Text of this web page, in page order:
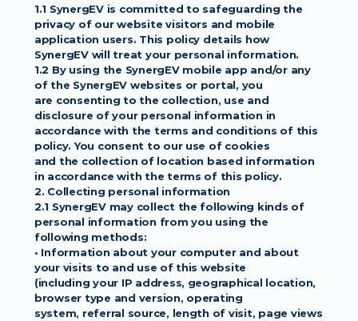
1.1 SynergEV is committed to safeguarding the
privacy of our website visitors and mobile
application users. This policy details how
SynergEV will treat your personal information.
1.2 By using the SynergEV mobile app and/or any
of the SynergEV websites or portal, you
are consenting to the collection, use and
disclosure of your personal information in
accordance with the terms and conditions of this
policy. You consent to our use of cookies
and the collection of location based information
in accordance with the terms of this policy.
2. Collecting personal information
2.1 SynergEV may collect the following kinds of
personal information from you using the
following methods:
• Information about your computer and about
your visits to and use of this website
(including your IP address, geographical location,
browser type and version, operating
system, referral source, length of visit, page views